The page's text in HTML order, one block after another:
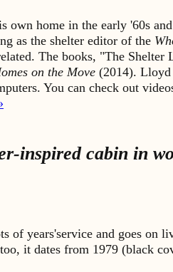
own home in the early '60s
as the shelter editor of the
The books, "The
on the Move (2014). Lloyd
You can check out
inspired cabin in
of years'service and goes on
it dates from 1979 (black